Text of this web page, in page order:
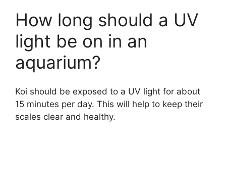
How long should a UV
light be on in an
aquarium?
Koi should be exposed to a UV light for about
15 minutes per day. This will help to keep their
scales clear and healthy.